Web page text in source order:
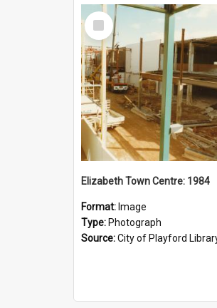
Select
Item
Elizabeth Town Centre: 1984
Format: Image
Type: Photograph
Source:City of Playford Library